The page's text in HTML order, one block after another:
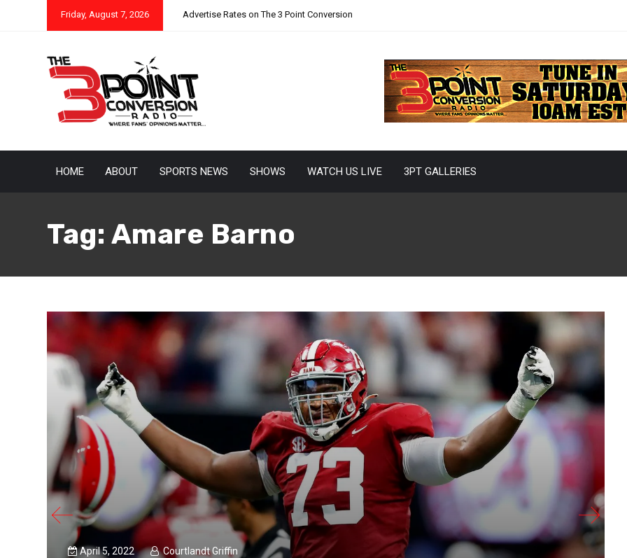
Friday, August 7, 2026 Advertise Rates on The 3 Point Conversion
HOME ABOUT SPORTS NEWS SHOWS WATCH US LIVE 3PT GALLERIES
Tag: Amare Barno
April 5, 2022 Courtlandt Griffin